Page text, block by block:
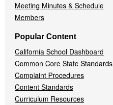
Meeting Minutes & Schedule
Members
Popular Content
California School Dashboard
Common Core State Standards
Complaint Procedures
Content Standards
Curriculum Resources